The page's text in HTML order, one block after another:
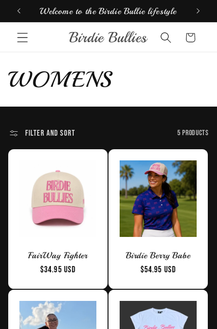
Skip to Welcome to the Birdie Bullie lifestyle
Birdie Bullies Cart
C
o
l
l
o
WOMENS
Filter and sort 5 products
FairWay Fighter
Regular
$34.95 USD
Birdie Berry Babe
Regular
$54.95 USD